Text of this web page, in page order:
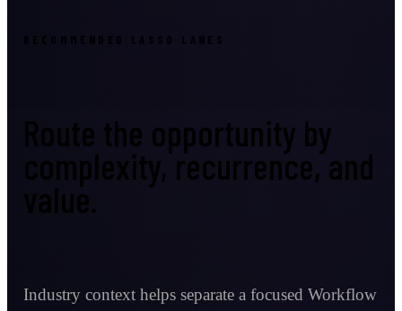
RECOMMENDED LASSO LANES
Route the opportunity by
complexity, recurrence, and
value.
Industry context helps separate a focused Workflow